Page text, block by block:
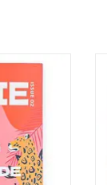
30-Day